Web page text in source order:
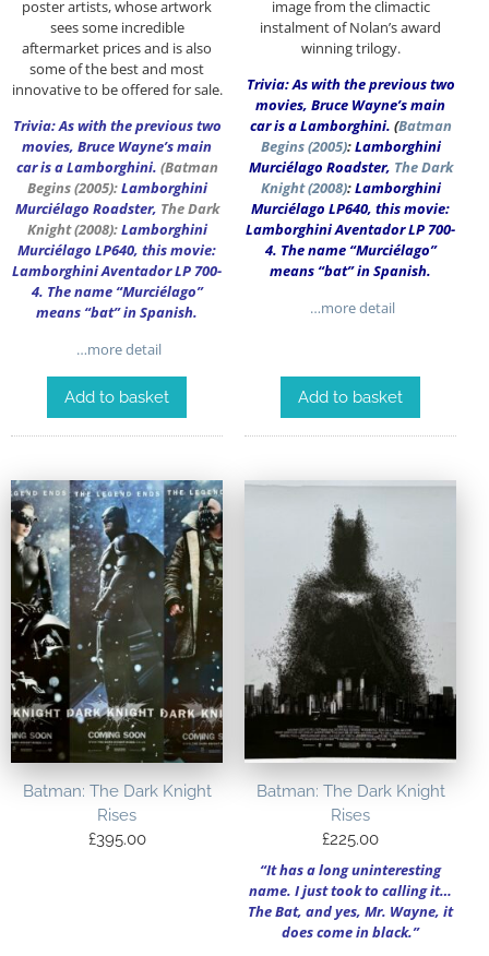
poster artists, whose artwork
sees some incredible
aftermarket prices and is also
some of the best and most
innovative to be offered for sale.
Trivia: As with the previous two
movies, Bruce Wayne’s main
car is a Lamborghini. (Batman
Begins(2005):Lamborghini
Murciélago Roadster, The Dark
Knight(2008):Lamborghini
Murciélago LP640, this movie:
Lamborghini Aventador LP 700-
4. The name “Murciélago”
means “bat” in Spanish.
…more detail
Add to basket
image from the climactic
instalment of Nolan’s award
winning trilogy.
Trivia: As with the previous two
movies, Bruce Wayne’s main
car is a Lamborghini. (Batman
Begins (2005):Lamborghini
Murciélago Roadster, The Dark
Knight (2008):Lamborghini
Murciélago LP640, this movie:
Lamborghini Aventador LP 700-
4. The name “Murciélago”
means “bat” in Spanish.
…more detail
Add to basket
Batman: The Dark Knight
Rises
£395.00
Batman: The Dark Knight
Rises
£225.00
“It has a long uninteresting
name. I just took to calling it…
The Bat, and yes, Mr. Wayne, it
does come in black.”